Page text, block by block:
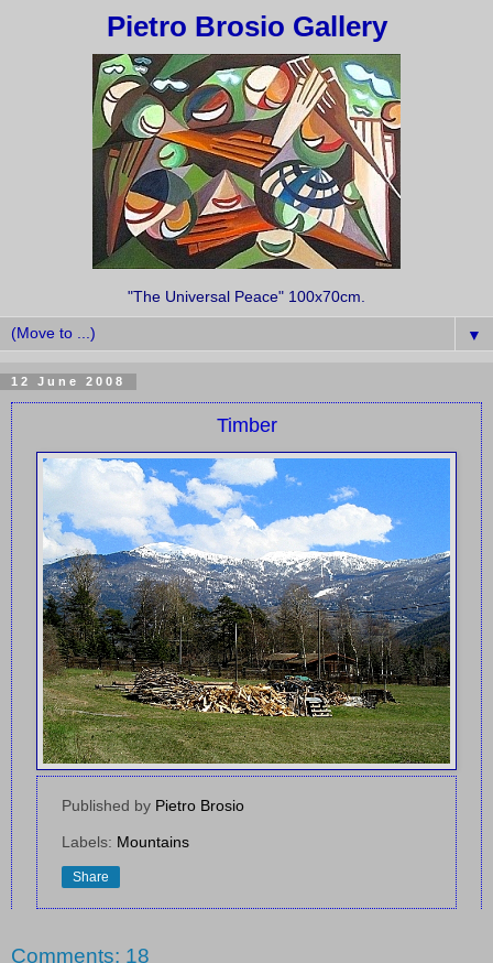
Pietro Brosio Gallery
"The Universal Peace" 100x70cm.
▼
12 June 2008
Timber
Published by Pietro Brosio
Labels: Mountains
Share
Comments: 18